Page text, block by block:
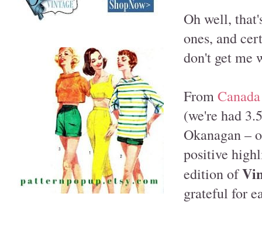
Oh well,
ones, and
don't get me
From
(we're had
Okanagan –
positive
edition of
grateful for